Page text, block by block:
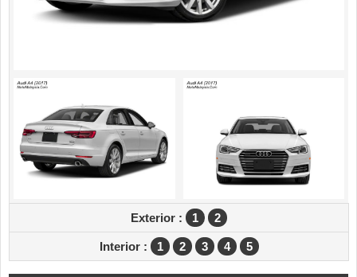
Exterior : 1 2
Interior : 1 2 3 4 5